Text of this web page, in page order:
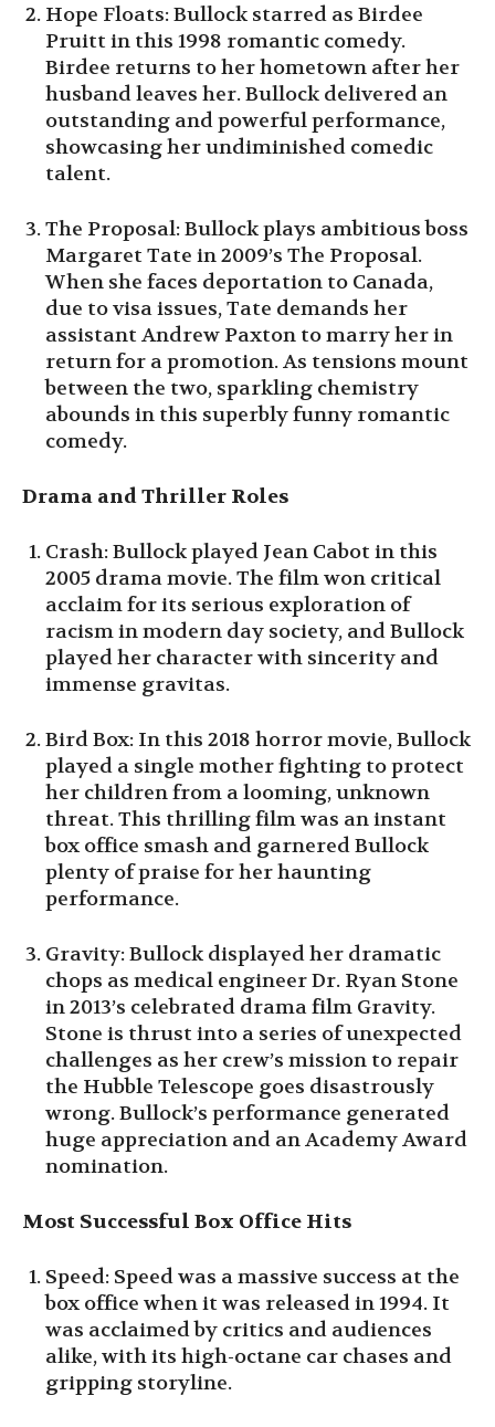
Hope Floats: Bullock starred as Birdee
Pruitt in this 1998 romantic comedy.
Birdee returns to her hometown after her
husband leaves her. Bullock delivered an
outstanding and powerful performance,
showcasing her undiminished comedic
talent.
The Proposal: Bullock plays ambitious boss
Margaret Tate in 2009’s The Proposal.
When she faces deportation to Canada,
due to visa issues, Tate demands her
assistant Andrew Paxton to marry her in
return for a promotion. As tensions mount
between the two, sparkling chemistry
abounds in this superbly funny romantic
comedy.
Drama and Thriller Roles
Crash: Bullock played Jean Cabot in this
2005 drama movie. The film won critical
acclaim for its serious exploration of
racism in modern day society, and Bullock
played her character with sincerity and
immense gravitas.
Bird Box: In this 2018 horror movie, Bullock
played a single mother fighting to protect
her children from a looming, unknown
threat. This thrilling film was an instant
box office smash and garnered Bullock
plenty of praise for her haunting
performance.
Gravity: Bullock displayed her dramatic
chops as medical engineer Dr. Ryan Stone
in 2013’s celebrated drama film Gravity.
Stone is thrust into a series of unexpected
challenges as her crew’s mission to repair
the Hubble Telescope goes disastrously
wrong. Bullock’s performance generated
huge appreciation and an Academy Award
nomination.
Most Successful Box Office Hits
Speed: Speed was a massive success at the
box office when it was released in 1994. It
was acclaimed by critics and audiences
alike, with its high-octane car chases and
gripping storyline.